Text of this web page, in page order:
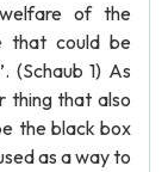
of the
that could be
(Schaub 1) As
thing that also
the black box
as a way to